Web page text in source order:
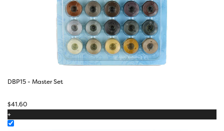
DBP15 - Master Set
$41.60
+